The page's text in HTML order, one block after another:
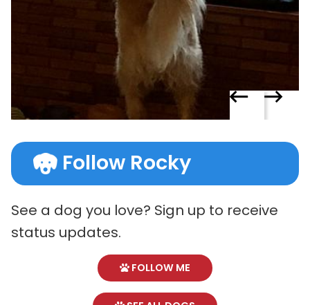
Follow Rocky
See a dog you love? Sign up to receive
status updates.
FOLLOW ME